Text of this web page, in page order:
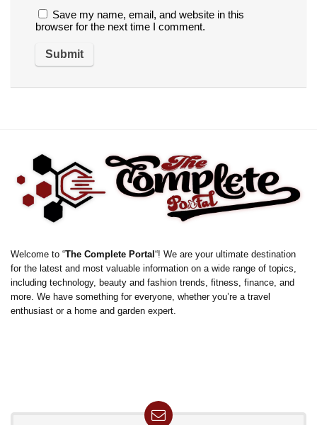
Save my name, email, and website in this
browser for the next time I comment.
Welcome to “The Complete Portal “! We are your ultimate destination
for the latest and most valuable information on a wide range of topics,
including technology, beauty and fashion trends, fitness, finance, and
more. We have something for everyone, whether you’re a travel
enthusiast or a home and garden expert.